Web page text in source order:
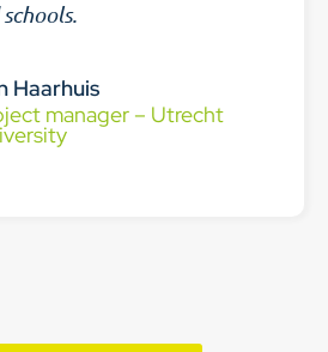
Haarhuis
manager – Utrecht